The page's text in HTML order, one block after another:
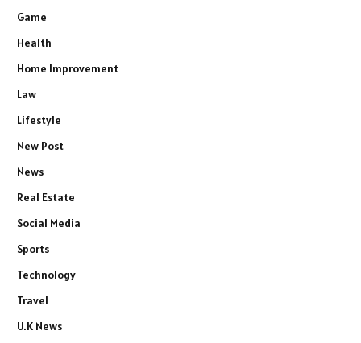
Game
Health
Home Improvement
Law
Lifestyle
New Post
News
Real Estate
Social Media
Sports
Technology
Travel
U.K News